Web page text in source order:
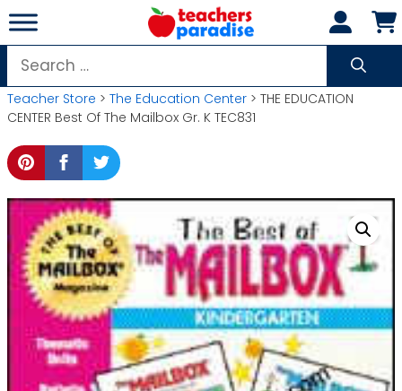
Skip
to
content
Search
for:
Teacher Store > The Education Center > THE EDUCATION
CENTER Best Of The Mailbox Gr. K TEC831